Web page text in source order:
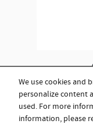
We use cookies and
personalize content
used. For more
information, please